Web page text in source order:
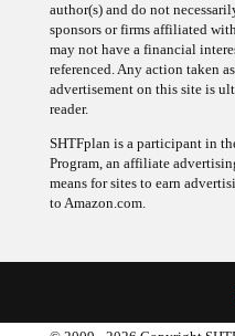
author(s) and do not
sponsors or firms affiliated
may not have a financial
referenced. Any action taken
advertisement on this site is
reader.
SHTFplan is a participant in
Program, an affiliate
means for sites to earn
to Amazon.com.